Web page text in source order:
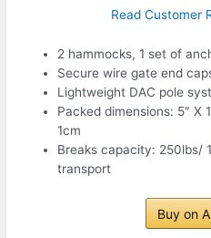
Read Customer
2 hammocks, 1 set of
Secure wire gate end
Lightweight DAC pole
Packed dimensions: 5″ X
1cm
Breaks capacity: 250lbs/
transport
Buy on